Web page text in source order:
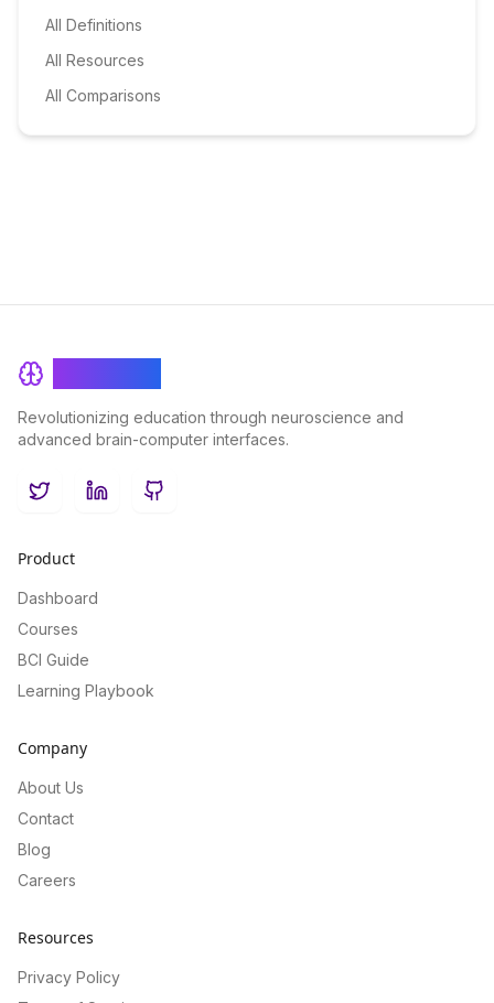
All Definitions
All Resources
All Comparisons
Revolutionizing education through neuroscience and
advanced brain-computer interfaces.
TwitterLinkedInGitHub
Product
Dashboard
Courses
BCI Guide
Learning Playbook
Company
About Us
Contact
Blog
Careers
Resources
Privacy Policy